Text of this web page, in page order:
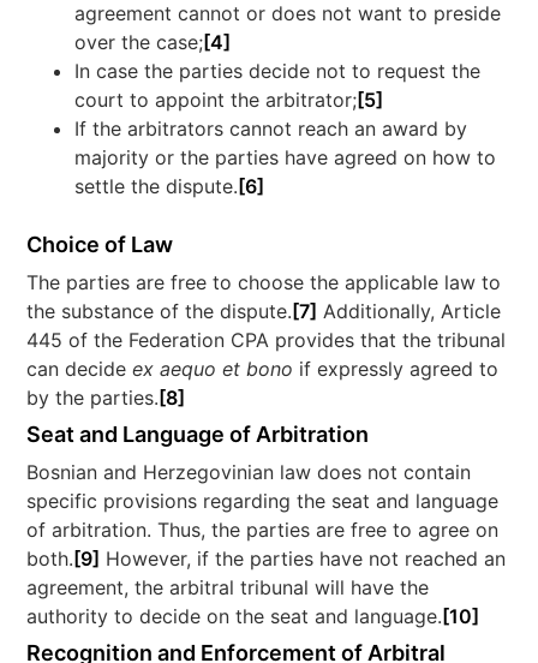
agreement cannot or does not want to preside
over the case;[4]
In case the parties decide not to request the
court to appoint the arbitrator;[5]
If the arbitrators cannot reach an award by
majority or the parties have agreed on how to
settle the dispute. [6]
Choice of Law
The parties are free to choose the applicable law to
the substance of the dispute. [7] Additionally, Article
445 of the Federation CPA provides that the tribunal
can decideex aequo et bono if expressly agreed to
by the parties. [8]
Seat and Language of Arbitration
Bosnian and Herzegovinian law does not contain
specific provisions regarding the seat and language
of arbitration. Thus, the parties are free to agree on
both. [9] However, if the parties have not reached an
agreement, the arbitral tribunal will have the
authority to decide on the seat and language. [10]
Recognition and Enforcement of Arbitral